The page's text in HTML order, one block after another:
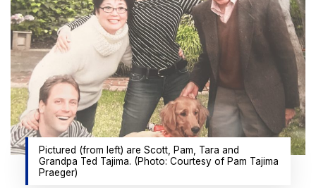
Pictured (from left) are Scott, Pam, Tara and
Grandpa Ted Tajima. (Photo: Courtesy of Pam Tajima
Praeger)